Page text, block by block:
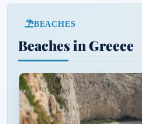
BEACHES
Beaches in Greece